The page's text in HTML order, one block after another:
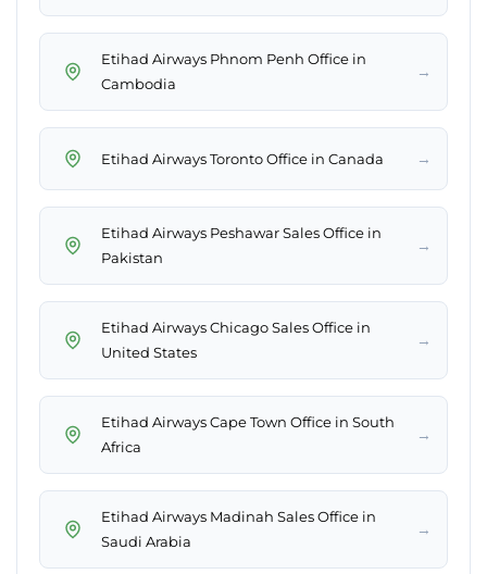
Etihad Airways Phnom Penh Office in
Cambodia
→
Etihad Airways Toronto Office in Canada →
Etihad Airways Peshawar Sales Office in
Pakistan
→
Etihad Airways Chicago Sales Office in
United States
→
Etihad Airways Cape Town Office in South
Africa
→
Etihad Airways Madinah Sales Office in
Saudi Arabia
→